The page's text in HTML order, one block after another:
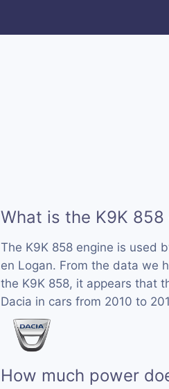
What is the K9K 858
The K9K 858 engine is used
en Logan. From the data we
the K9K 858, it appears that
Dacia in cars from 2010 to
How much power